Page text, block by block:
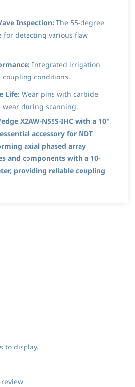
Inspection: The 55-degree
for detecting various flaw
Integrated irrigation
coupling conditions.
Life: Wear pins with carbide
wear during scanning.
X2AW-N55S-IHC with a 10"
accessory for NDT
axial phased array
and components with a 10-
providing reliable coupling
to display.
review